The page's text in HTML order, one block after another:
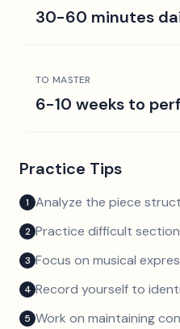
30-60 minutes
TO MASTER
6-10 weeks to
Practice Tips
1 Analyze the piece
2 Practice difficult
3 Focus on musical
4 Record yourself to
5 Work on maintaining